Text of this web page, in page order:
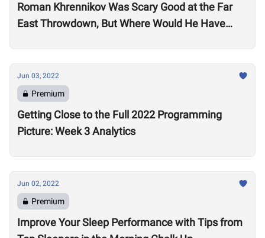
Roman Khrennikov Was Scary Good at the Far
East Throwdown, But Where Would He Have
Jun 03, 2022
Premium
Getting Close to the Full 2022 Programming
Picture: Week 3 Analytics
Jun 02, 2022
Premium
Improve Your Sleep Performance with Tips from